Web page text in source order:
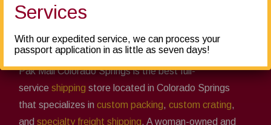
About us
Pak Mail Colorado Springs is the best full-
service shipping store located in Colorado Springs
that specializes in custom packing, custom crating,
and specialty freight shipping. A woman-owned and
Services
With our expedited service, we can process your
passport application in as little as seven days!